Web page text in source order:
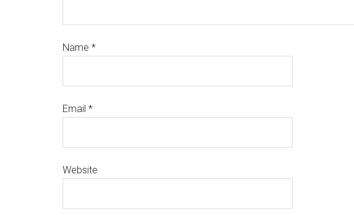
Name *
Email *
Website